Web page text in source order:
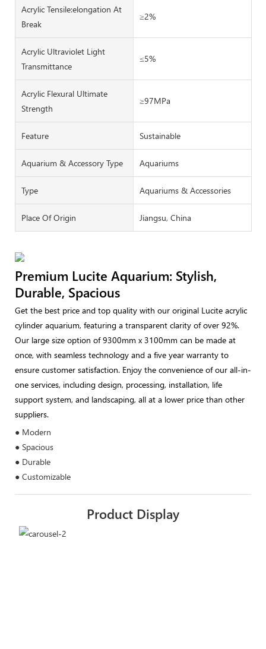
Acrylic Tensile:elongation At
Break
≥2%
Acrylic Ultraviolet Light
Transmittance
≤5%
Acrylic Flexural Ultimate
Strength
≥97MPa
Feature Sustainable
Aquarium & Accessory Type Aquariums
Type Aquariums & Accessories
Place Of Origin Jiangsu, China
Premium Lucite Aquarium: Stylish,
Durable, Spacious
Get the best price and top quality with our original Lucite acrylic
cylinder aquarium, featuring a transparent clarity of over 92%.
Our large size option of 9300mm x 3100mm can be made at
once, with seamless technology and a five year warranty to
ensure customer satisfaction. Enjoy the convenience of our all-in-
one services, including design, processing, installation, life
support system, and landscaping, all at a lower price than other
suppliers.
● Modern
● Spacious
● Durable
● Customizable
Product Display